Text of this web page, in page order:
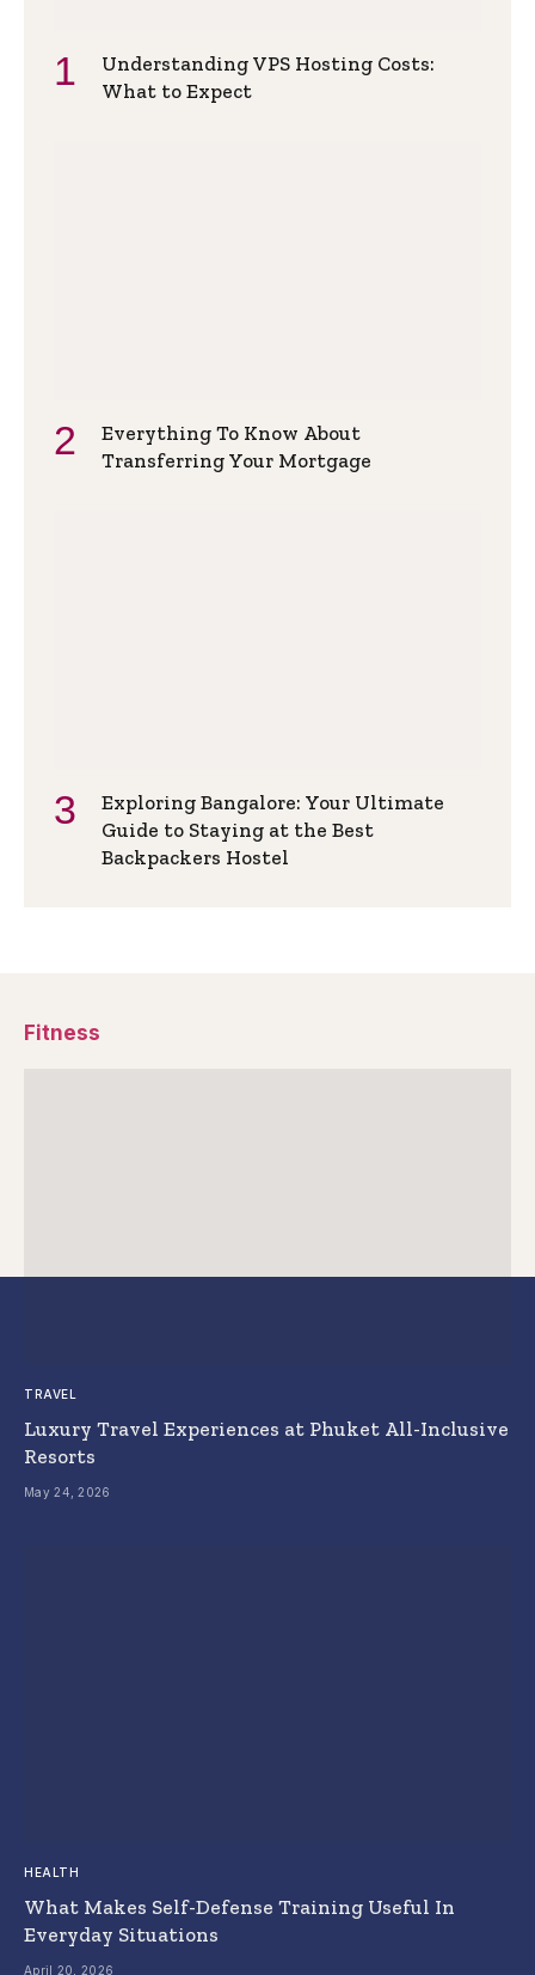
Understanding VPS Hosting Costs:
What to Expect
Everything To Know About
Transferring Your Mortgage
Exploring Bangalore: Your Ultimate
Guide to Staying at the Best
Backpackers Hostel
Fitness
TRAVEL
Luxury Travel Experiences at Phuket All-Inclusive
Resorts
May 24, 2026
HEALTH
What Makes Self-Defense Training Useful In
Everyday Situations
April 20, 2026